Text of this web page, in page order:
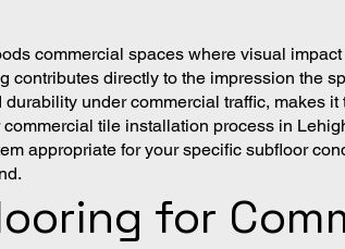
commercial spaces where visual
directly to the impression the
under commercial traffic, makes
tile installation process in
appropriate for your specific subfloor
for